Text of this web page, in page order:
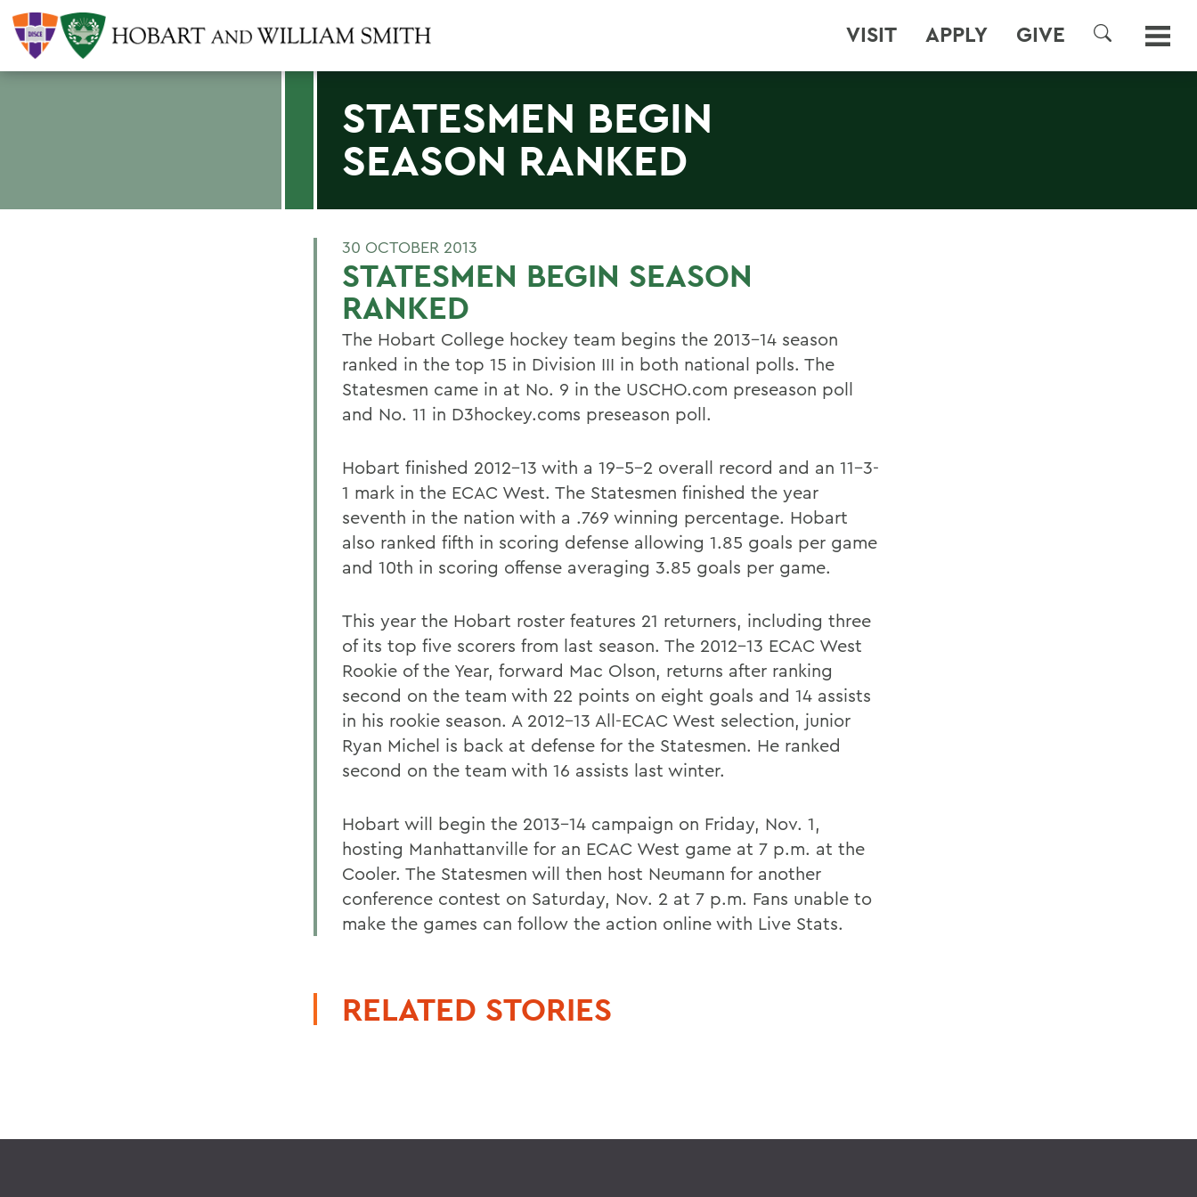
VISIT APPLY GIVE
SEARCH
STATESMEN BEGIN
SEASON RANKED
30 OCTOBER 2013
STATESMEN BEGIN SEASON
RANKED
The Hobart College hockey team begins the 2013-14 season
ranked in the top 15 in Division III in both national polls. The
Statesmen came in at No. 9 in the USCHO.com preseason poll
and No. 11 in D3hockey.coms preseason poll.
Hobart finished 2012-13 with a 19-5-2 overall record and an 11-3-
1 mark in the ECAC West. The Statesmen finished the year
seventh in the nation with a .769 winning percentage. Hobart
also ranked fifth in scoring defense allowing 1.85 goals per game
and 10th in scoring offense averaging 3.85 goals per game.
This year the Hobart roster features 21 returners, including three
of its top five scorers from last season. The 2012-13 ECAC West
Rookie of the Year, forward Mac Olson, returns after ranking
second on the team with 22 points on eight goals and 14 assists
in his rookie season. A 2012-13 All-ECAC West selection, junior
Ryan Michel is back at defense for the Statesmen. He ranked
second on the team with 16 assists last winter.
Hobart will begin the 2013-14 campaign on Friday, Nov. 1,
hosting Manhattanville for an ECAC West game at 7 p.m. at the
Cooler. The Statesmen will then host Neumann for another
conference contest on Saturday, Nov. 2 at 7 p.m. Fans unable to
make the games can follow the action online with Live Stats.
RELATED STORIES